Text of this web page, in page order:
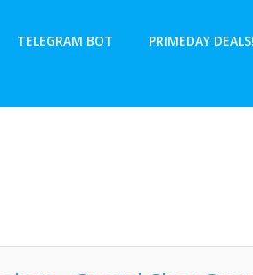
TELEGRAM BOT PRIMEDAY DEALS!